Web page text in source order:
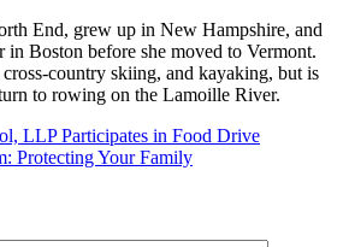
End, grew up in New Hampshire, and
in Boston before she moved to Vermont.
country skiing, and kayaking, but is
to rowing on the Lamoille River.
LLP Participates in Food Drive
Protecting Your Family